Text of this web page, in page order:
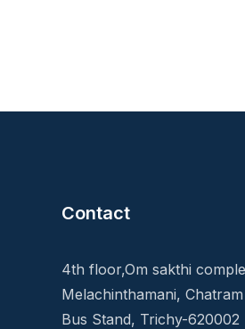
Contact
4th floor,Om sakthi
Melachinthamani, Chatram
Bus Stand, Trichy-620002